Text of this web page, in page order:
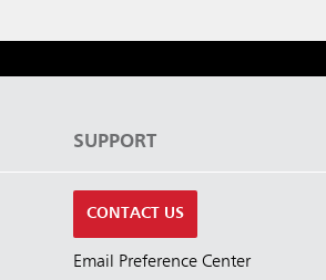
SUPPORT
CONTACT US
Email Preference Center